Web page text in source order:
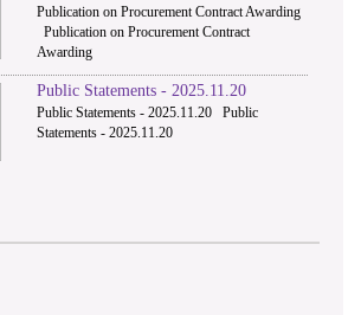
Publication on Procurement Contract Awarding
Publication on Procurement Contract
Awarding
Public Statements - 2025.11.20
Public Statements - 2025.11.20 Public
Statements - 2025.11.20